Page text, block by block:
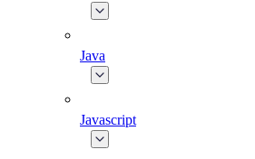
Java
Javascript